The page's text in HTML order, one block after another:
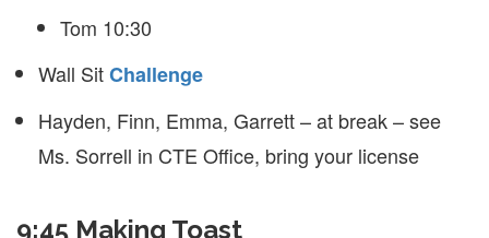
Tom 10:30
Wall SitChallenge
Hayden, Finn, Emma, Garrett – at break – see
Ms. Sorrell in CTE Office, bring your license
9:45 Making Toast